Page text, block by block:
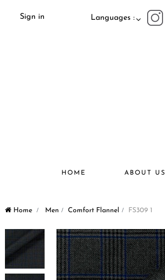
Sign in Languages :
HOME ABOUT US
Home > Men > Comfort Flannel > FS309 1